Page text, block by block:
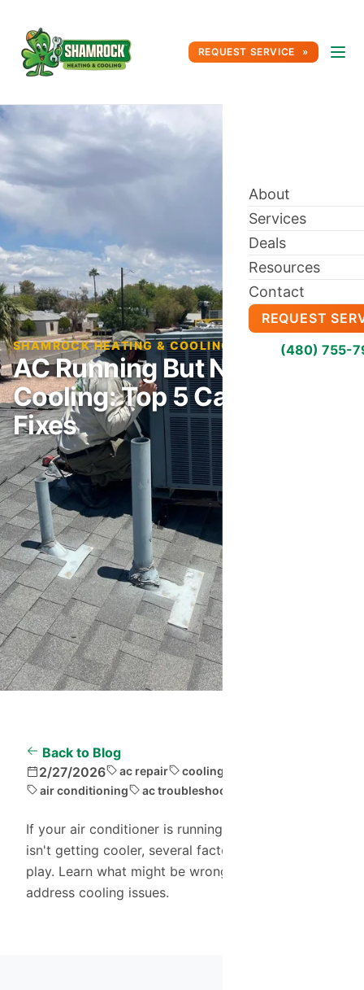
REQUEST SERVICE
About
Services
Deals
Resources
Contact
REQUEST
(480) 755-
AC Running But Not
Cooling: Top 5 Causes and
Fixes
SHAMROCK HEATING & COOLING BLOG
Back to Blog
2/27/2026
ac repair
cooling problems
air conditioning
ac troubleshooting
If your air conditioner is running but your home
isn't getting cooler, several factors could be at
play. Learn what might be wrong and how to
address cooling issues.